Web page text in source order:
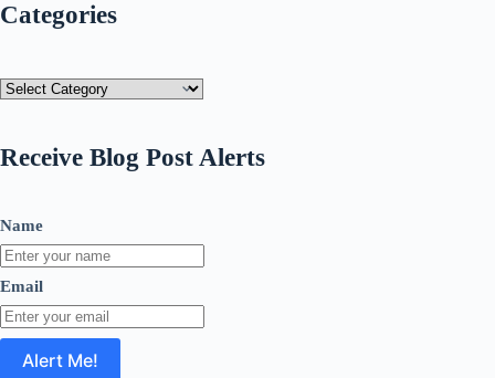
Categories
Categories
Receive Blog Post Alerts
Name
Email